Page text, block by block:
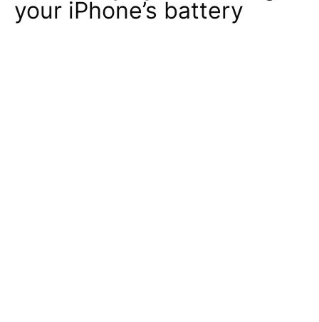
your iPhone’s battery